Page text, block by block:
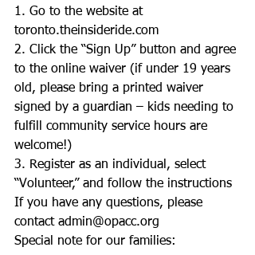
1. Go to the website at
toronto.theinsideride.com
2. Click the “Sign Up” button and agree
to the online waiver (if under 19 years
old, please bring a printed waiver
signed by a guardian – kids needing to
fulfill community service hours are
welcome!)
3. Register as an individual, select
“Volunteer,” and follow the instructions
If you have any questions, please
contact admin@opacc.org
Special note for our families: